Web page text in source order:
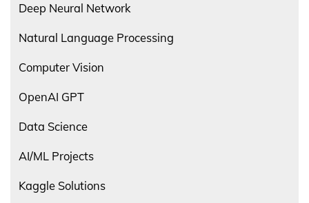
Deep Neural Network
Natural Language Processing
Computer Vision
OpenAI GPT
Data Science
AI/ML Projects
Kaggle Solutions